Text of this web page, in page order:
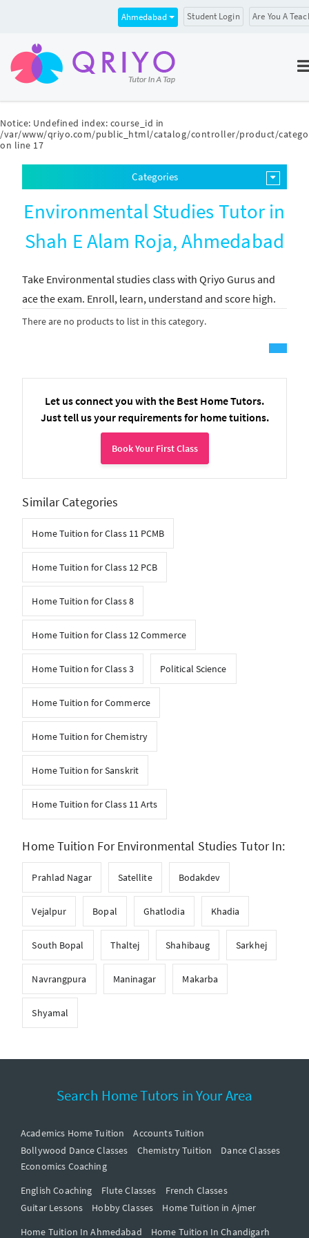
Notice: Undefined index: course_id in
/var/www/qriyo.com/public_html/catalog/controller/product/
on line 17
Ahmedabad Student Login Are You A
Categories
Environmental Studies Tutor in
Shah E Alam Roja, Ahmedabad
Take Environmental studies class with Qriyo Gurus and
ace the exam. Enroll, learn, understand and score high.
There are no products to list in this category.
Let us connect you with the Best Home Tutors.
Just tell us your requirements for home tuitions.
Book Your First Class
Similar Categories
Home Tuition for Class 11 PCMB
Home Tuition for Class 12 PCB
Home Tuition for Class 8
Home Tuition for Class 12 Commerce
Home Tuition for Class 3 Political Science
Home Tuition for Commerce
Home Tuition for Chemistry
Home Tuition for Sanskrit
Home Tuition for Class 11 Arts
Home Tuition For Environmental Studies Tutor In:
Prahlad Nagar Satellite Bodakdev
Vejalpur Bopal Ghatlodia Khadia
South Bopal Thaltej Shahibaug Sarkhej
Navrangpura Maninagar Makarba
Shyamal
Search Home Tutors in Your Area
Academics Home Tuition
Accounts Tuition
Bollywood Dance Classes
Chemistry Tuition
Dance Classes
Economics Coaching
English Coaching
Flute Classes
French Classes
Guitar Lessons
Hobby Classes
Home Tuition in Ajmer
Home Tuition In Ahmedabad
Home Tuition In Chandigarh